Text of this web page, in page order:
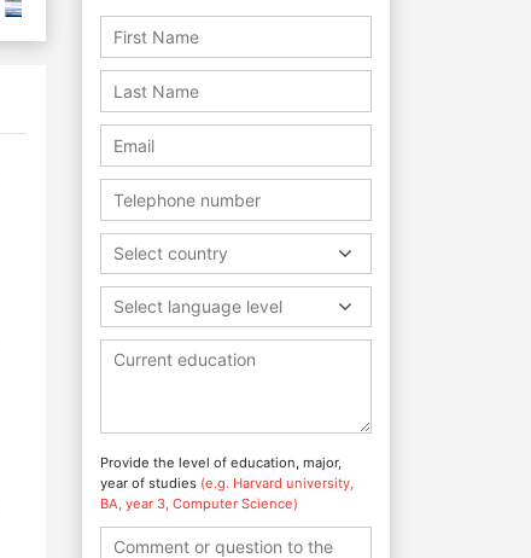
Select country
Select language level
Provide the level of education, major,
year of studies (e.g. Harvard university,
BA, year 3, Computer Science)